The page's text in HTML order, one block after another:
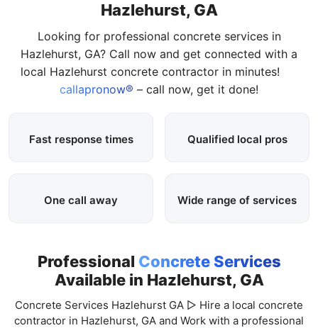
Hazlehurst, GA
Looking for professional concrete services in
Hazlehurst, GA? Call now and get connected with a
local Hazlehurst concrete contractor in minutes!
callapronow® – call now, get it done!
Fast response times Qualified local pros
One call away Wide range of services
Professional Concrete Services
Available in Hazlehurst, GA
Concrete Services Hazlehurst GA ▷ Hire a local concrete
contractor in Hazlehurst, GA and Work with a professional